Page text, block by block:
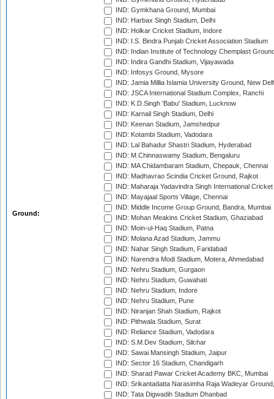
Ground:
IND: Gymkhana Ground, Mumbai
IND: Harbax Singh Stadium, Delhi
IND: Holkar Cricket Stadium, Indore
IND: I.S. Bindra Punjab Cricket Association Stadium
IND: Indian Institute of Technology Chemplast
IND: Indira Gandhi Stadium, Vijayawada
IND: Infosys Ground, Mysore
IND: Jamia Millia Islamia University Ground, New
IND: JSCA International Stadium Complex, Ranchi
IND: K.D.Singh 'Babu' Stadium, Lucknow
IND: Karnail Singh Stadium, Delhi
IND: Keenan Stadium, Jamshedpur
IND: Kotambi Stadium, Vadodara
IND: Lal Bahadur Shastri Stadium, Hyderabad
IND: M.Chinnaswamy Stadium, Bengaluru
IND: MA Chidambaram Stadium, Chepauk, Chennai
IND: Madhavrao Scindia Cricket Ground, Rajkot
IND: Maharaja Yadavindra Singh International
IND: Mayajaal Sports Village, Chennai
IND: Middle Income Group Ground, Bandra, Mumbai
IND: Mohan Meakins Cricket Stadium, Ghaziabad
IND: Moin-ul-Haq Stadium, Patna
IND: Molana Azad Stadium, Jammu
IND: Nahar Singh Stadium, Faridabad
IND: Narendra Modi Stadium, Motera, Ahmedabad
IND: Nehru Stadium, Gurgaon
IND: Nehru Stadium, Guwahati
IND: Nehru Stadium, Indore
IND: Nehru Stadium, Pune
IND: Niranjan Shah Stadium, Rajkot
IND: Pithwala Stadium, Surat
IND: Reliance Stadium, Vadodara
IND: S.M.Dev Stadium, Silchar
IND: Sawai Mansingh Stadium, Jaipur
IND: Sector 16 Stadium, Chandigarh
IND: Sharad Pawar Cricket Academy BKC, Mumbai
IND: Srikantadatta Narasimha Raja Wadeyar
IND: Tata Digwadih Stadium Dhanbad